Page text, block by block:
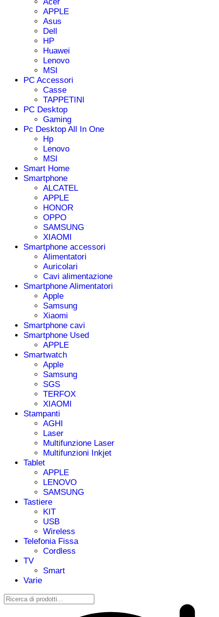
APPLE
Asus
Dell
HP
Huawei
Lenovo
MSI
PC Accessori
Casse
TAPPETINI
PC Desktop
Gaming
Pc Desktop All In One
Hp
Lenovo
MSI
Smart Home
Smartphone
ALCATEL
APPLE
HONOR
OPPO
SAMSUNG
XIAOMI
Smartphone accessori
Alimentatori
Auricolari
Cavi alimentazione
Smartphone Alimentatori
Apple
Samsung
Xiaomi
Smartphone cavi
Smartphone Used
APPLE
Smartwatch
Apple
Samsung
SGS
TERFOX
XIAOMI
Stampanti
AGHI
Laser
Multifunzione Laser
Multifunzioni Inkjet
Tablet
APPLE
LENOVO
SAMSUNG
Tastiere
KIT
USB
Wireless
Telefonia Fissa
Cordless
TV
Smart
Varie